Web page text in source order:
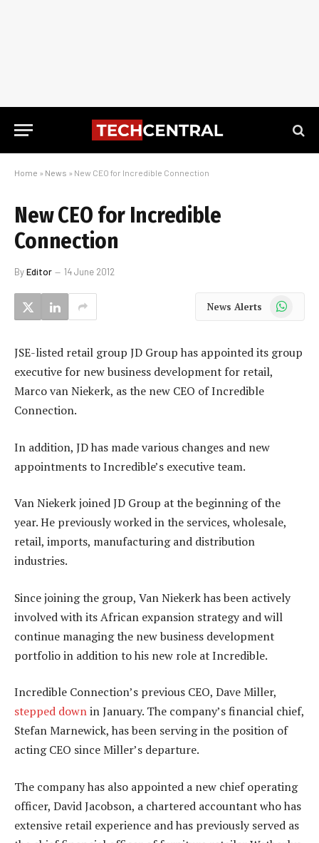
Home » News » New CEO for Incredible Connection
New CEO for Incredible
Connection
ByEditor 14 June 2012
News Alerts WhatsApp
JSE-listed retail group JD Group has appointed its group
executive for new business development for retail,
Marco van Niekerk, as the new CEO of Incredible
Connection.
In addition, JD has made various changes and new
appointments to Incredible’s executive team.
Van Niekerk joined JD Group at the beginning of the
year. He previously worked in the services, wholesale,
retail, imports, manufacturing and distribution
industries.
Since joining the group, Van Niekerk has been actively
involved with its African expansion strategy and will
continue managing the new business development
portfolio in addition to his new role at Incredible.
Incredible Connection’s previous CEO, Dave Miller,
stepped downin January. The company’s financial chief,
Stefan Marnewick, has been serving in the position of
acting CEO since Miller’s departure.
The company has also appointed a new chief operating
officer, David Jacobson, a chartered accountant who has
extensive retail experience and has previously served as